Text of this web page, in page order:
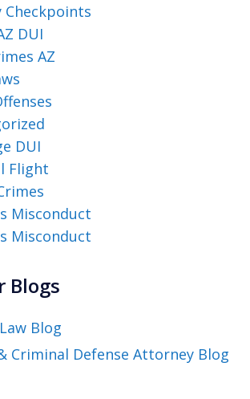
Checkpoints
DUI
AZ
DUI
Flight
Misconduct
Misconduct
Blogs
Blog
Criminal Defense Attorney Blog